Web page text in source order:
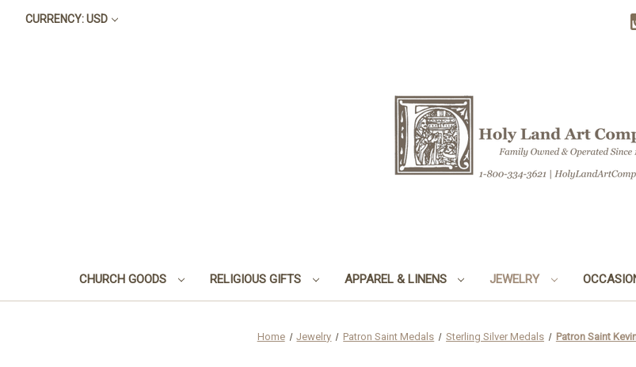
CURRENCY: USD
CHURCH GOODS RELIGIOUS GIFTS APPAREL & LINENS JEWELRY
Home Jewelry Patron Saint Medals Sterling Silver Medals Patron Saint